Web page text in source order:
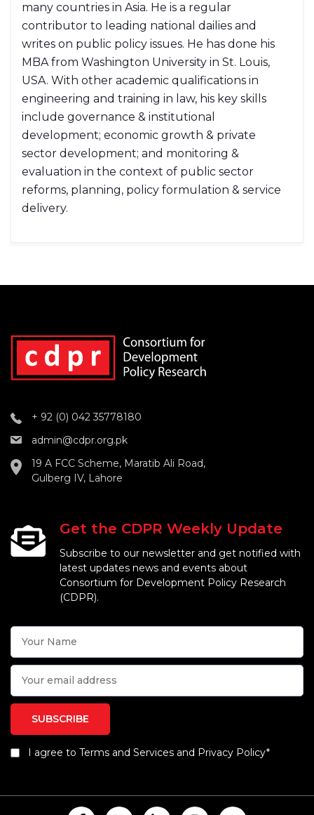
many countries in Asia. He is a regular
contributor to leading national dailies and
writes on public policy issues. He has done his
MBA from Washington University in St. Louis,
USA. With other academic qualifications in
engineering and training in law, his key skills
include governance & institutional
development; economic growth & private
sector development; and monitoring &
evaluation in the context of public sector
reforms, planning, policy formulation & service
delivery.
+ 92 (0) 042 35778180
admin@cdpr.org.pk
19 A FCC Scheme, Maratib Ali Road,
Gulberg IV, Lahore
Get the CDPR Weekly Update
Subscribe to our newsletter and get notified with
latest updates news and events about
Consortium for Development Policy Research
(CDPR).
I agree to Terms and Services and Privacy Policy*